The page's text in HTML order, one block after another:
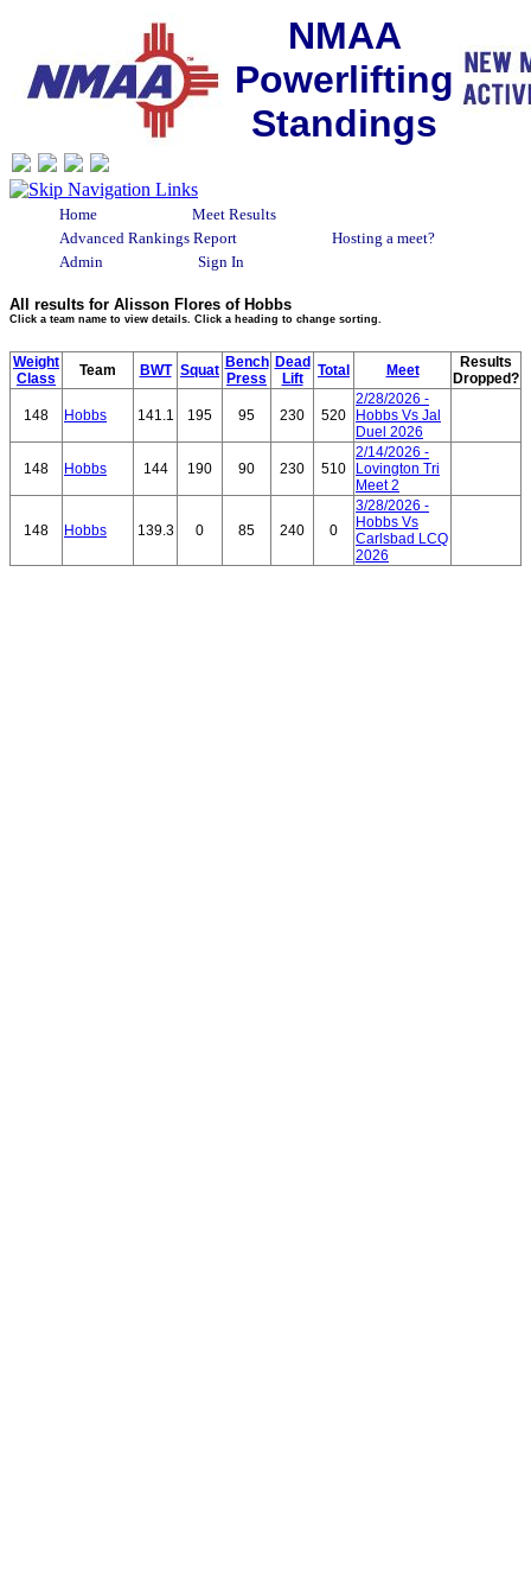
NMAA
Powerlifting
Standings
Home
Meet Results
Advanced Rankings Report
Hosting a meet?
Admin
Sign In
All results for Alisson Flores of Hobbs
Click a team name to view details. Click a heading to change sorting.
Weight
Class
Team BWT Squat Bench
Press
Dead
Lift
Total Meet
Results
Dropped?
148 Hobbs 141.1 195 95 230 520
2/28/2026 -
Hobbs Vs Jal
Duel 2026
148 Hobbs 144 190 90 230 510
2/14/2026 -
Lovington Tri
Meet 2
148 Hobbs 139.3 0 85 240 0
3/28/2026 -
Hobbs Vs
Carlsbad LCQ
2026